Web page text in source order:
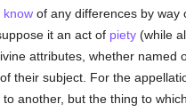
knowof any differences by way
it an act of piety(while
attributes, whether
their subject. For the
to another, but the thing to